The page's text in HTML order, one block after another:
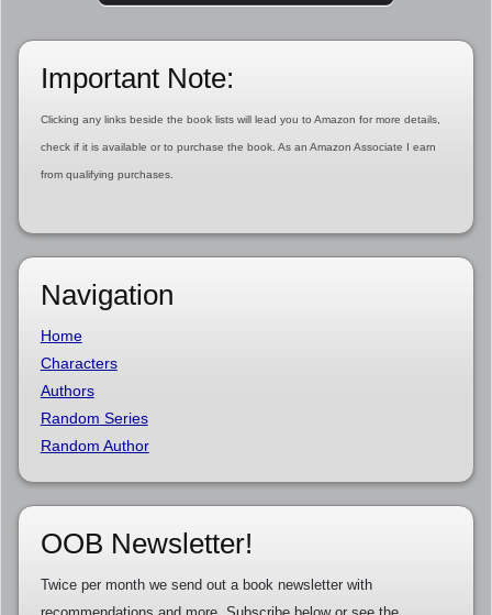
Important Note:
Clicking any links beside the book lists will lead you to Amazon for more details,
check if it is available or to purchase the book. As an Amazon Associate I earn
from qualifying purchases.
Navigation
Home
Characters
Authors
Random Series
Random Author
OOB Newsletter!
Twice per month we send out a book newsletter with